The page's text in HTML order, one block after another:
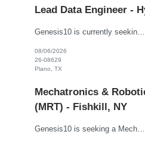
Lead Data Engineer -
Genesis10 is currently seeking a Lead Data Engineer for a hybrid position (three days per week onsite) with a Major Financial Institution located in Plano, TX. This is a 6+ month contract opportunity. As a lead data engineer, you will have the opportunity to work on a team developing a developer productivity metrics platform used by engineers across the enterprise. We are seeking Data Engineers...
08/06/2026
26-08629
Plano, TX
Mechatronics &
(MRT) - Fishkill, NY
Genesis10 is seeking a Mechatronics & Robotics Technician (MRT) for a full-time position with our client. Compensation: $31.82 per hour, plus $2/hr. for night differential This position is responsible for Electrical and Mechanical tasks on automated packaging and distribution equipment utilizing working knowledge to troubleshoot and repair Control Circuits, Electrical Distribution Sy...